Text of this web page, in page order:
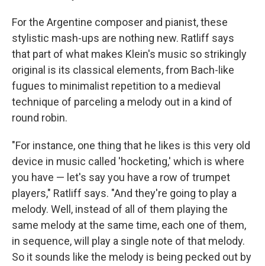
For the Argentine composer and pianist, these
stylistic mash-ups are nothing new. Ratliff says
that part of what makes Klein's music so strikingly
original is its classical elements, from Bach-like
fugues to minimalist repetition to a medieval
technique of parceling a melody out in a kind of
round robin.
"For instance, one thing that he likes is this very old
device in music called 'hocketing,' which is where
you have — let's say you have a row of trumpet
players," Ratliff says. "And they're going to play a
melody. Well, instead of all of them playing the
same melody at the same time, each one of them,
in sequence, will play a single note of that melody.
So it sounds like the melody is being pecked out by